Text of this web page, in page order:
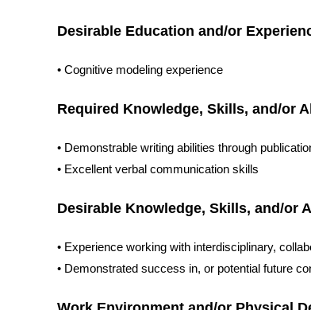
Desirable Education and/or
• Cognitive modeling experience
Required Knowledge, Skills, and/or
• Demonstrable writing abilities through
• Excellent verbal communication skills
Desirable Knowledge, Skills, and/or
• Experience working with interdisciplinary,
• Demonstrated success in, or potential future